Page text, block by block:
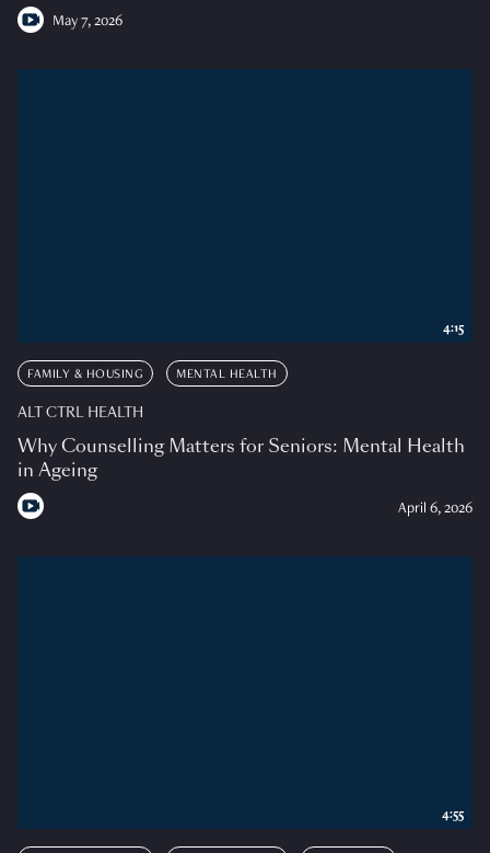
May 7, 2026
FAMILY & HOUSING MENTAL HEALTH
ALT CTRL HEALTH
Why Counselling Matters for Seniors: Mental Health
in Ageing
April 6, 2026
4:15
4:55